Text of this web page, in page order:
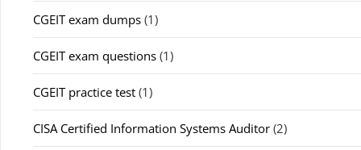
CGEIT exam dumps (1)
CGEIT exam questions (1)
CGEIT practice test (1)
CISA Certified Information Systems Auditor (2)